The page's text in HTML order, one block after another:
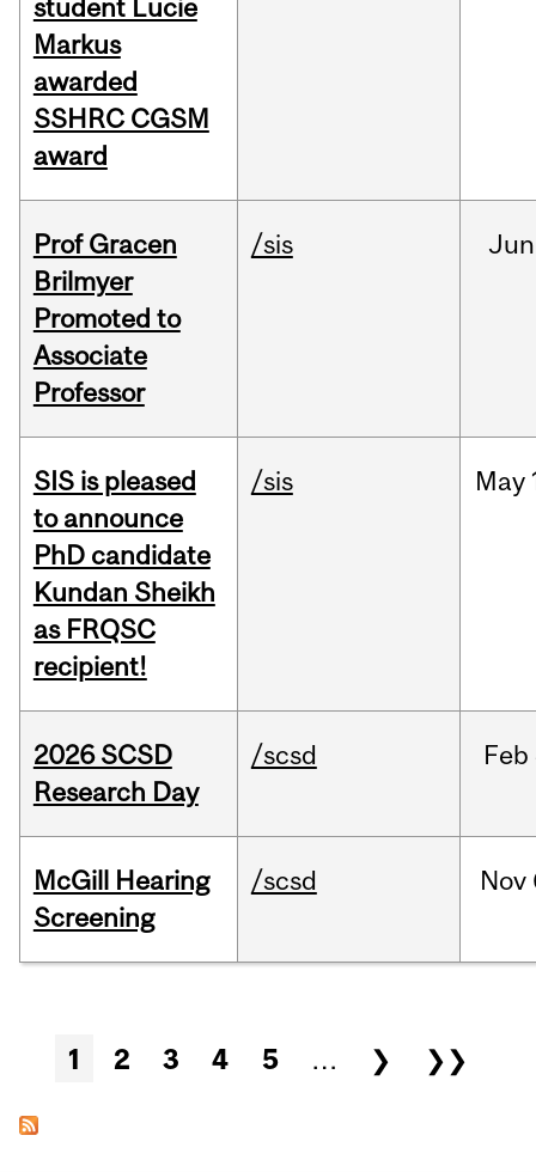
student Lucie
Markus
awarded
SSHRC CGSM
award
Prof Gracen
Brilmyer
Promoted to
Associate
Professor
/sis Jun
SIS is pleased
to announce
PhD candidate
Kundan Sheikh
as FRQSC
recipient!
/sis May
2026 SCSD
Research Day
/scsd Feb
McGill Hearing
Screening
/scsd Nov
Pages
1 2 3 4 5 … ❯ ❯❯